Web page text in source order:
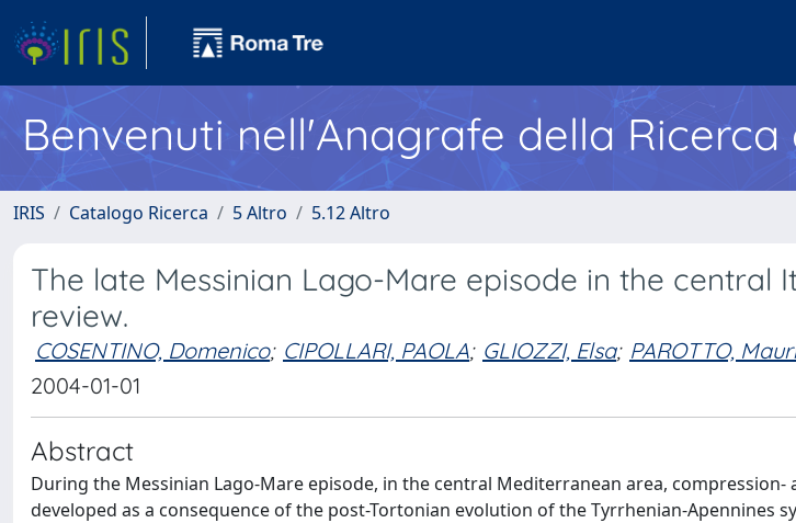
Benvenuti nell'Anagrafe della Ricerca
IRIS Catalogo Ricerca 5 Altro 5.12 Altro
The late Messinian Lago-Mare episode in the central
review.
COSENTINO, Domenico; CIPOLLARI, PAOLA; GLIOZZI, Elsa; PAROTTO,
2004-01-01
Abstract
During the Messinian Lago-Mare episode, in the central Mediterranean area, compression-
developed as a consequence of the post-Tortonian evolution of the Tyrrhenian-Apennines